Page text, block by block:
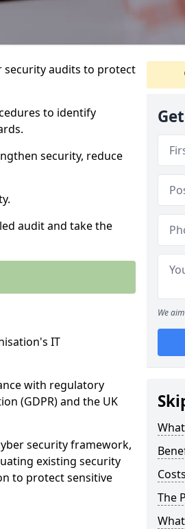
security audits to protect
to identify
security, reduce
audit and take the
IT
with regulatory
(GDPR) and the UK
security framework,
existing security
to protect sensitive
We
The